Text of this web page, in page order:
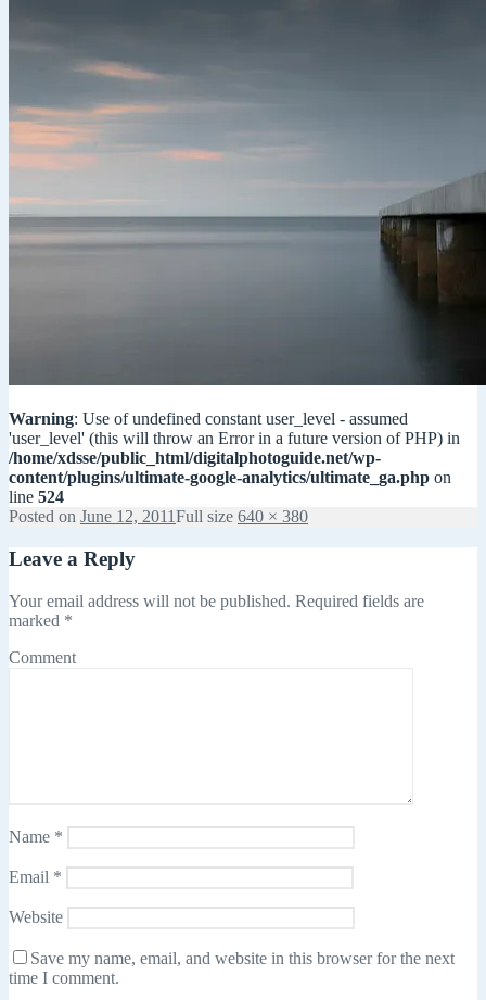
Warning: Use of undefined constant user_level - assumed
'user_level' (this will throw an Error in a future version of PHP) in
/home/xdsse/public_html/digitalphotoguide.net/wp-
content/plugins/ultimate-google-analytics/ultimate_ga.php on
line 524
Posted on June 12, 2011Full size 640 × 380
Leave a Reply
Your email address will not be published. Required fields are
marked *
Comment
Name *
Email *
Website
Save my name, email, and website in this browser for the next
time I comment.